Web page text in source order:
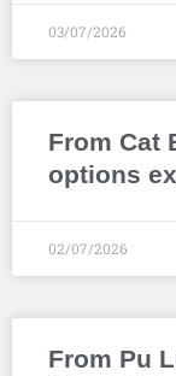
03/07/2026
From Cat
options
02/07/2026
From Pu